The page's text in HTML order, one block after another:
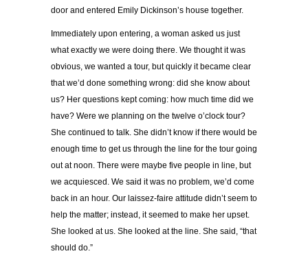
door and entered Emily Dickinson’s house together.
Immediately upon entering, a woman asked us just
what exactly we were doing there. We thought it was
obvious, we wanted a tour, but quickly it became clear
that we’d done something wrong: did she know about
us? Her questions kept coming: how much time did we
have? Were we planning on the twelve o’clock tour?
She continued to talk. She didn’t know if there would be
enough time to get us through the line for the tour going
out at noon. There were maybe five people in line, but
we acquiesced. We said it was no problem, we’d come
back in an hour. Our laissez-faire attitude didn’t seem to
help the matter; instead, it seemed to make her upset.
She looked at us. She looked at the line. She said, “that
should do.”